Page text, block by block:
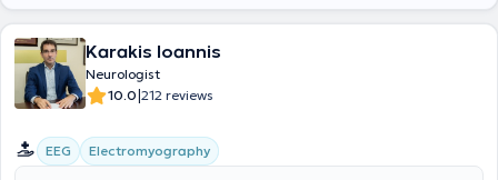
Karakis Ioannis
Neurologist
10.0|212 reviews
EEG Electromyography